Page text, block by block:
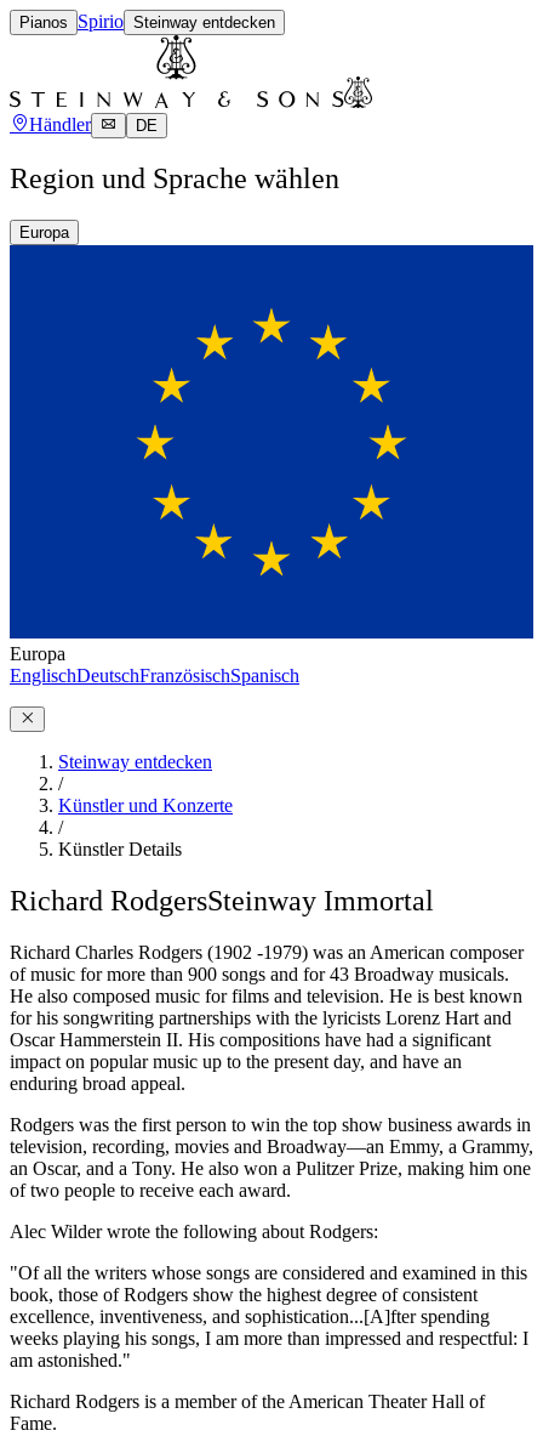
Pianos Spirio Steinway entdecken
Händler DE
Region und Sprache wählen
Europa
Europa
EnglischDeutschFranzösischSpanisch
Steinway entdecken
/
Künstler und Konzerte
/
Künstler Details
Richard RodgersSteinway Immortal
Richard Charles Rodgers (1902 -1979) was an American composer
of music for more than 900 songs and for 43 Broadway musicals.
He also composed music for films and television. He is best known
for his songwriting partnerships with the lyricists Lorenz Hart and
Oscar Hammerstein II. His compositions have had a significant
impact on popular music up to the present day, and have an
enduring broad appeal.
Rodgers was the first person to win the top show business awards in
television, recording, movies and Broadway—an Emmy, a Grammy,
an Oscar, and a Tony. He also won a Pulitzer Prize, making him one
of two people to receive each award.
Alec Wilder wrote the following about Rodgers:
"Of all the writers whose songs are considered and examined in this
book, those of Rodgers show the highest degree of consistent
excellence, inventiveness, and sophistication...[A]fter spending
weeks playing his songs, I am more than impressed and respectful: I
am astonished."
Richard Rodgers is a member of the American Theater Hall of
Fame.